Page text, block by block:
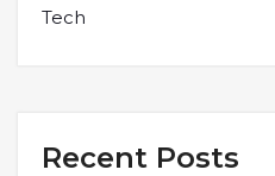
Tech
Recent Posts